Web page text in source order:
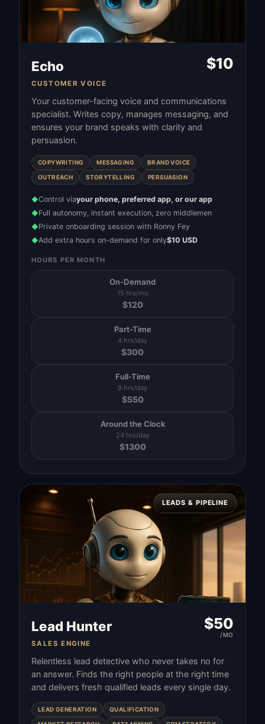
Echo
CUSTOMER VOICE
$10
Your customer-facing voice and communications
specialist. Writes copy, manages messaging, and
ensures your brand speaks with clarity and
persuasion.
COPYWRITING MESSAGING BRAND VOICE
OUTREACH STORYTELLING PERSUASION
◆Control viayour phone, preferred app, or our app
◆Full autonomy, instant execution, zero middlemen
◆Private onboarding session with Ronny Fey
◆Add extra hours on-demand for only$10 USD
HOURS PER MONTH
On-Demand
15 hrs/mo
$120
Part-Time
4 hrs/day
$300
Full-Time
8 hrs/day
$550
Around the Clock
24 hrs/day
$1300
LEADS & PIPELINE
Lead Hunter
SALES ENGINE
$50
/MO
Relentless lead detective who never takes no for
an answer. Finds the right people at the right time
and delivers fresh qualified leads every single day.
LEAD GENERATION QUALIFICATION